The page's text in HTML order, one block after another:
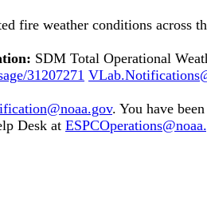
fire weather conditions across
SDM Total Operational
31207271
. You have
Desk at